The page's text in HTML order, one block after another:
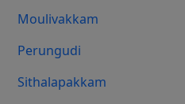
Moulivakkam
Perungudi
Sithalapakkam